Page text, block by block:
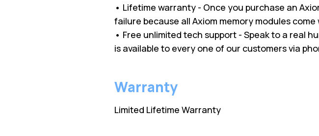
• Lifetime warranty - Once you purchase an
failure because all Axiom memory modules
• Free unlimited tech support - Speak to a real
is available to every one of our customers via
Warranty
Limited Lifetime Warranty